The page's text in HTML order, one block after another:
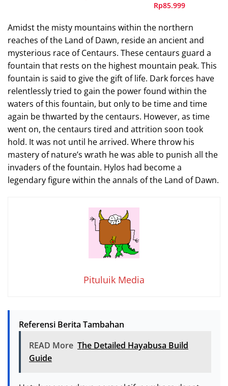
Rp85.999
Amidst the misty mountains within the northern
reaches of the Land of Dawn, reside an ancient and
mysterious race of Centaurs. These centaurs guard a
fountain that rests on the highest mountain peak. This
fountain is said to give the gift of life. Dark forces have
relentlessly tried to gain the power found within the
waters of this fountain, but only to be time and time
again be thwarted by the centaurs. However, as time
went on, the centaurs tired and attrition soon took
hold. It was not until he arrived. Where throw his
mastery of nature’s wrath he was able to punish all the
invaders of the fountain. Hylos had become a
legendary figure within the annals of the Land of Dawn.
Pituluik Media
Referensi Berita Tambahan
READ More The Detailed Hayabusa Build
Guide